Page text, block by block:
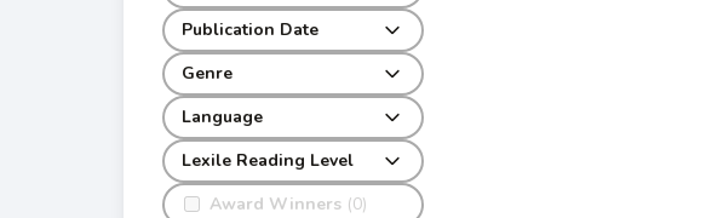
Publication Date
Genre
Award Winners (0)
Language
Lexile Reading Level